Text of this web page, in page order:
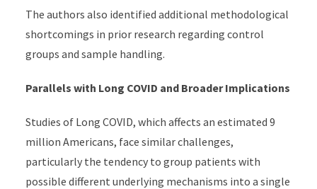
The authors also identified additional methodological
shortcomings in prior research regarding control
groups and sample handling.
Parallels with Long COVID and Broader Implications
Studies of Long COVID, which affects an estimated 9
million Americans, face similar challenges,
particularly the tendency to group patients with
possible different underlying mechanisms into a single